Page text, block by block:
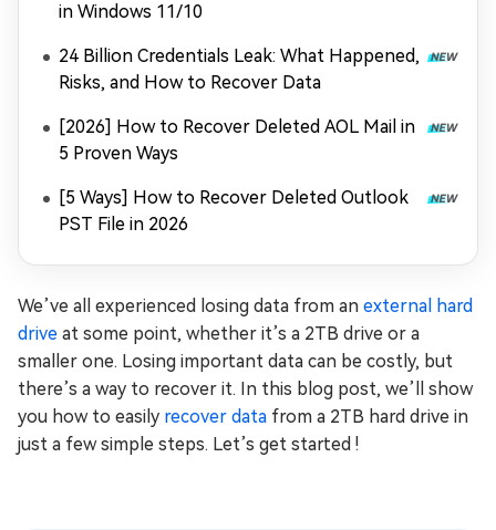
in Windows 11/10
24 Billion Credentials Leak: What Happened,
Risks, and How to Recover Data
[2026] How to Recover Deleted AOL Mail in
5 Proven Ways
[5 Ways] How to Recover Deleted Outlook
PST File in 2026
We’ve all experienced losing data from an external hard
drive at some point, whether it’s a 2TB drive or a
smaller one. Losing important data can be costly, but
there’s a way to recover it. In this blog post, we’ll show
you how to easily recover data from a 2TB hard drive in
just a few simple steps. Let’s get started !